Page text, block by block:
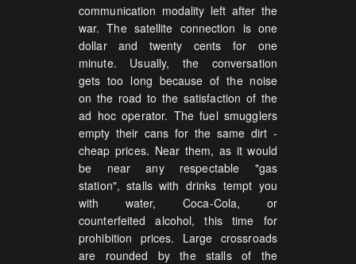
communication modality left after the
war. The satellite connection is one
dollar and twenty cents for one
minute. Usually, the conversation
gets too long because of the noise
on the road to the satisfaction of the
ad hoc operator. The fuel smugglers
empty their cans for the same dirt -
cheap prices. Near them, as it would
be near any respectable "gas
station", stalls with drinks tempt you
with water, Coca-Cola, or
counterfeited alcohol, this time for
prohibition prices. Large crossroads
are rounded by the stalls of the